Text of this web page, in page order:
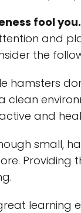
fool you.
and
the
hamsters
clean
and
small,
Providing
learning